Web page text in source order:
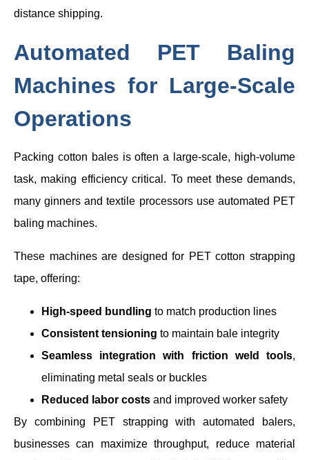
distance shipping.
Automated PET Baling
Machines for Large-Scale
Operations
Packing cotton bales is often a large-scale, high-volume
task, making efficiency critical. To meet these demands,
many ginners and textile processors use automated PET
baling machines.
These machines are designed for PET cotton strapping
tape, offering:
High-speed bundling to match production lines
Consistent tensioning to maintain bale integrity
Seamless integration with friction weld tools,
eliminating metal seals or buckles
Reduced labor costs and improved worker safety
By combining PET strapping with automated balers,
businesses can maximize throughput, reduce material